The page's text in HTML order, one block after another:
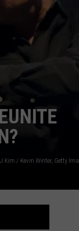
Kim / Kevin Winter, Getty